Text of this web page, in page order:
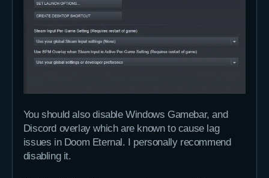
You should also disable Windows Gamebar, and
Discord overlay which are known to cause lag
issues in Doom Eternal. I personally recommend
disabling it.